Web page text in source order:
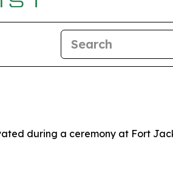
during a ceremony at Fort